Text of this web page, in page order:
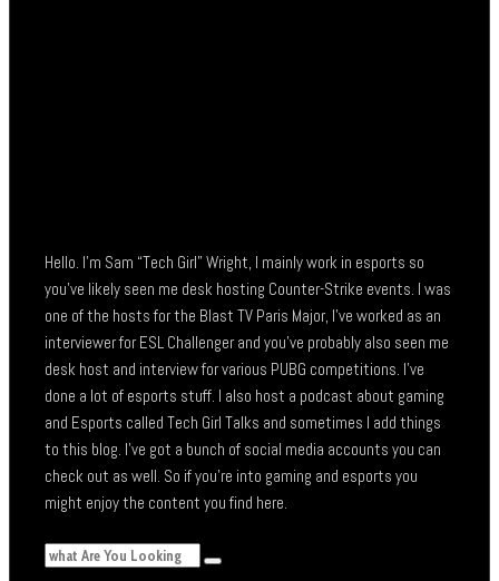
Hello. I’m Sam “Tech Girl” Wright, I mainly work in esports so
you’ve likely seen me desk hosting Counter-Strike events. I was
one of the hosts for the Blast TV Paris Major, I’ve worked as an
interviewer for ESL Challenger and you’ve probably also seen me
desk host and interview for various PUBG competitions. I’ve
done a lot of esports stuff. I also host a podcast about gaming
and Esports called Tech Girl Talks and sometimes I add things
to this blog. I’ve got a bunch of social media accounts you can
check out as well. So if you’re into gaming and esports you
might enjoy the content you find here.